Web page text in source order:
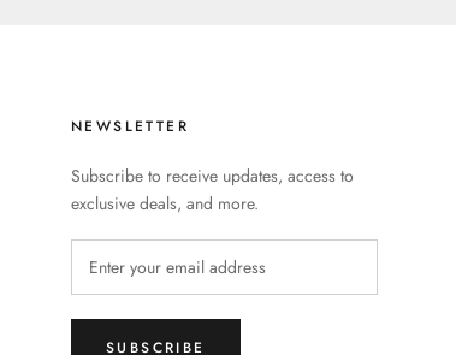
NEWSLETTER
Subscribe to receive updates, access to
exclusive deals, and more.
SUBSCRIBE